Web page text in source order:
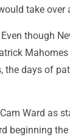
take over
Even though
days of
Ward as
beginning